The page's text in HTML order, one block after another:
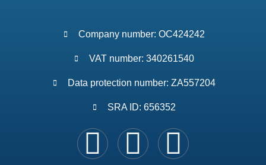
Company number: OC424242
VAT number: 340261540
Data protection number: ZA557204
SRA ID: 656352